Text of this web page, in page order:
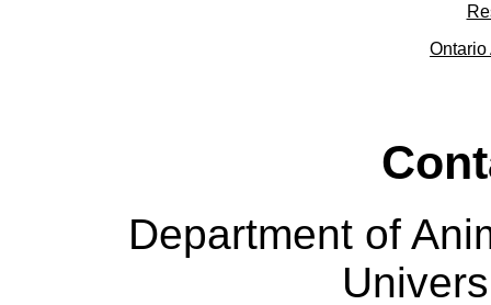
Department of